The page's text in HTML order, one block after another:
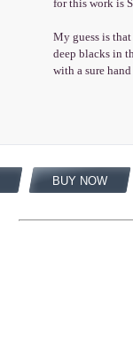
for this work is
My guess is
deep blacks in
with a sure
BUY NOW